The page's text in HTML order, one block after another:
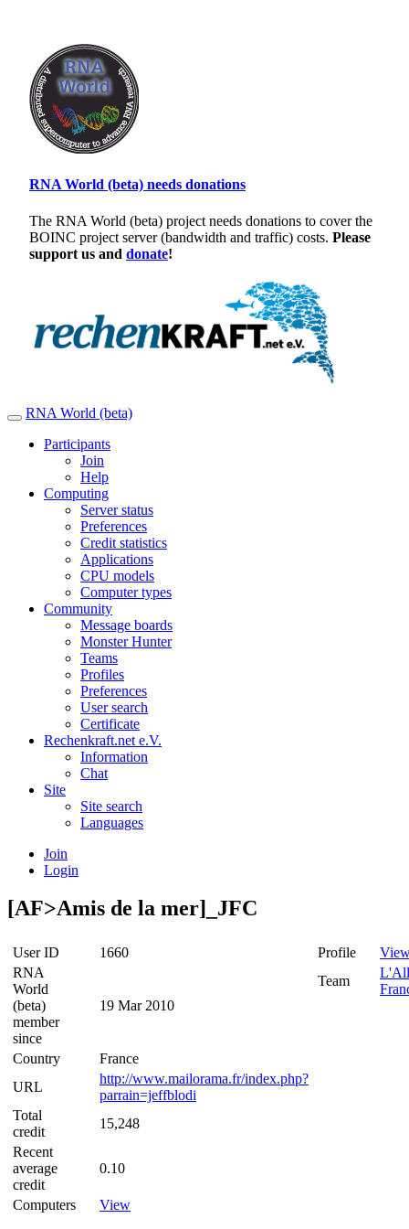
RNA World (beta) needs donations
The RNA World (beta) project needs donations to cover the
BOINC project server (bandwidth and traffic) costs. Please
support us and donate!
RNA World (beta)
Participants
Join
Help
Computing
Server status
Preferences
Credit statistics
Applications
CPU models
Computer types
Community
Message boards
Monster Hunter
Teams
Profiles
Preferences
User search
Certificate
Rechenkraft.net e.V.
Information
Chat
Site
Site search
Languages
Join
Login
[AF>Amis de la mer]_JFC
User ID
1660
RNA
World
(beta)
member
since
19 Mar 2010
Country
France
URL
http://www.mailorama.fr/index.php?
parrain=jeffblodi
Total
credit
15,248
Recent
average
credit
0.10
Computers View
Profile
Team